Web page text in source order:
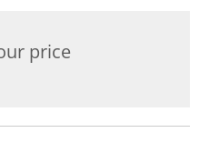
price